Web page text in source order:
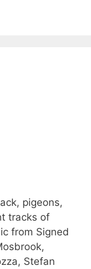
pigeons,
tracks of
from Signed
Stefan